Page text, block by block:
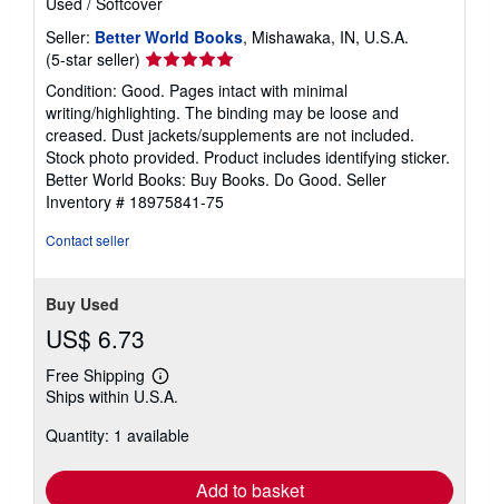
Seller: Better World Books, Mishawaka, IN, U.S.A.
(5-star seller) Seller
rating
5
out
of
5
stars
Condition: Good. Pages intact with minimal
writing/highlighting. The binding may be loose and
creased. Dust jackets/supplements are not included.
Stock photo provided. Product includes identifying sticker.
Better World Books: Buy Books. Do Good. Seller
Inventory # 18975841-75
Contact seller
Buy Used
US$ 6.73
Free Shipping
Learn
more
shipping
Ships within U.S.A.
Quantity: 1 available
Add to basket